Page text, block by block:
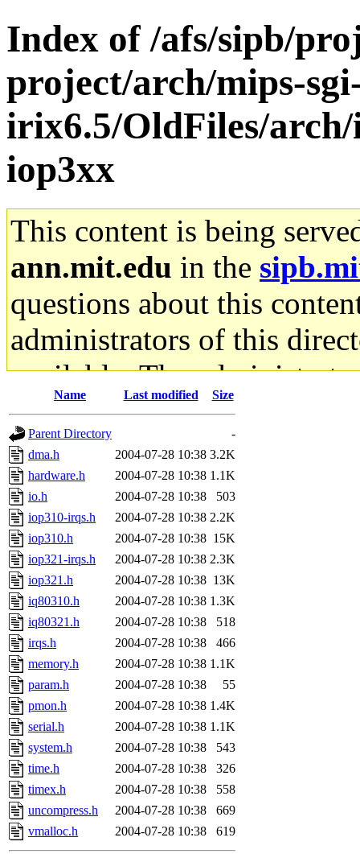
Index of /afs/sipb/
project/arch/mips-
irix6.5/OldFiles/
iop3xx
This content is being
ann.mit.edu in the
questions about this
administrators of this
available. The
gateway are not
ability to remove it.
The administrators of this
system:administrators
mhpower.root,
cfox.root, asedeno.root,
kaduk.root,
jbarnoldof sipb.mit.edu
Name Last modified Size
Parent Directory
-
dma.h
2004-07-28 10:38 3.2K
hardware.h
2004-07-28 10:38 1.1K
io.h
2004-07-28 10:38
503
iop310-irqs.h
2004-07-28 10:38 2.2K
iop310.h
2004-07-28 10:38 15K
iop321-irqs.h
2004-07-28 10:38 2.3K
iop321.h
2004-07-28 10:38 13K
iq80310.h
2004-07-28 10:38 1.3K
iq80321.h
2004-07-28 10:38
518
irqs.h
2004-07-28 10:38
466
memory.h
2004-07-28 10:38 1.1K
param.h
2004-07-28 10:38
55
pmon.h
2004-07-28 10:38 1.4K
serial.h
2004-07-28 10:38 1.1K
system.h
2004-07-28 10:38
543
time.h
2004-07-28 10:38
326
timex.h
2004-07-28 10:38
558
uncompress.h
2004-07-28 10:38
669
vmalloc.h
2004-07-28 10:38 619